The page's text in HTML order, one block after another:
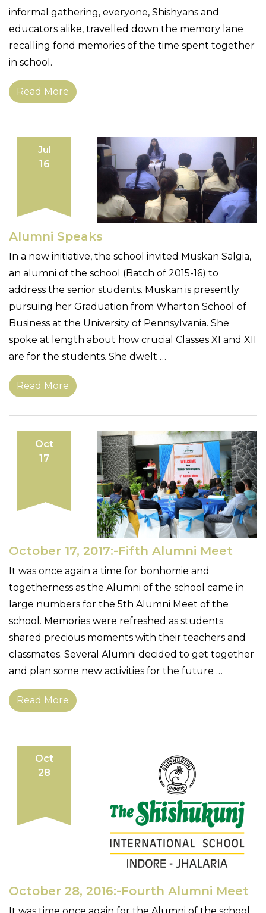
informal gathering, everyone, Shishyans and
educators alike, travelled down the memory lane
recalling fond memories of the time spent together
in school.
Read More
Jul
16
Alumni Speaks
In a new initiative, the school invited Muskan Salgia,
an alumni of the school (Batch of 2015-16) to
address the senior students. Muskan is presently
pursuing her Graduation from Wharton School of
Business at the University of Pennsylvania. She
spoke at length about how crucial Classes XI and XII
are for the students. She dwelt …
Read More
Oct
17
October 17, 2017:-Fifth Alumni Meet
It was once again a time for bonhomie and
togetherness as the Alumni of the school came in
large numbers for the 5th Alumni Meet of the
school. Memories were refreshed as students
shared precious moments with their teachers and
classmates. Several Alumni decided to get together
and plan some new activities for the future …
Read More
Oct
28
October 28, 2016:-Fourth Alumni Meet
It was time once again for the Alumni of the school